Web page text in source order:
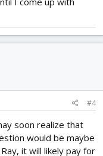
#4
soon realize that
would be maybe
it will likely pay for